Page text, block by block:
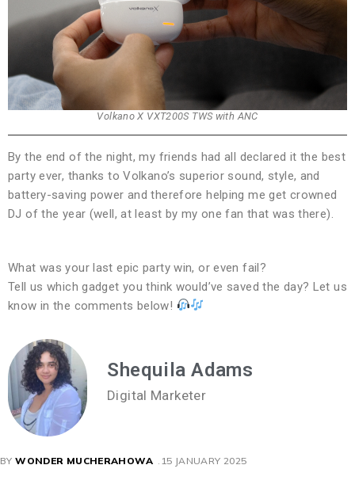
Volkano X VXT200S TWS with ANC
By the end of the night, my friends had all declared it the best
party ever, thanks to Volkano’s superior sound, style, and
battery-saving power and therefore helping me get crowned
DJ of the year (well, at least by my one fan that was there).
What was your last epic party win, or even fail?
Tell us which gadget you think would’ve saved the day? Let us
know in the comments below!
Shequila Adams
Digital Marketer
BY WONDER MUCHERAHOWA 15 JANUARY 2025